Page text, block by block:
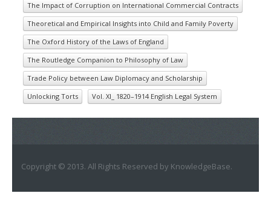
The Impact of Corruption on International Commercial Contracts
Theoretical and Empirical Insights into Child and Family Poverty
The Oxford History of the Laws of England
The Routledge Companion to Philosophy of Law
Trade Policy between Law Diplomacy and Scholarship
Unlocking Torts
Vol. XI_ 1820–1914 English Legal System
Copyright © 2013. All Rights Reserved by KnowledgeBase.